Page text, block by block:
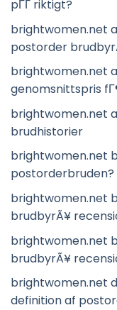
pГҐ riktigt?
brightwomen.net
postorder
brightwomen.net
genomsnittspris
brightwomen.net
brudhistorier
brightwomen.net
postorderbruden?
brightwomen.net
brudbyrÃ¥
brightwomen.net
brudbyrÃ¥
brightwomen.net
definition af